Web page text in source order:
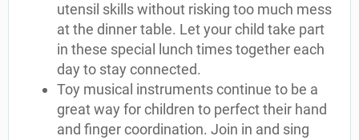
utensil skills without risking too much mess
at the dinner table. Let your child take part
in these special lunch times together each
day to stay connected.
Toy musical instruments continue to be a
great way for children to perfect their hand
and finger coordination. Join in and sing